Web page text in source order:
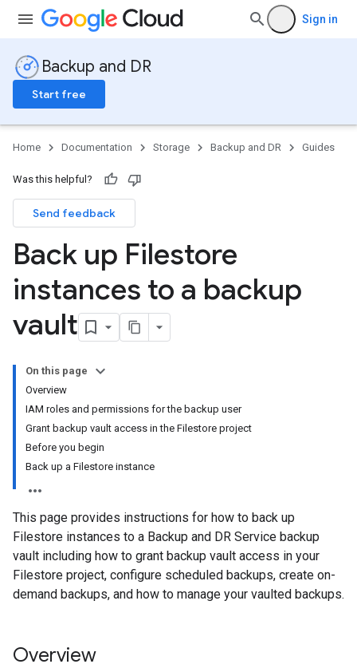
Sign in
Backup and DR
Start free
Home Documentation Storage Backup and DR Guides
Was this helpful?
Send feedback
Back up Filestore
instances to a backup
vault
On this page
Overview
IAM roles and permissions for the backup user
Grant backup vault access in the Filestore project
Before you begin
Back up a Filestore instance
This page provides instructions for how to back up
Filestore instances to a Backup and DR Service backup
vault including how to grant backup vault access in your
Filestore project, configure scheduled backups, create on-
demand backups, and how to manage your vaulted backups.
Overview